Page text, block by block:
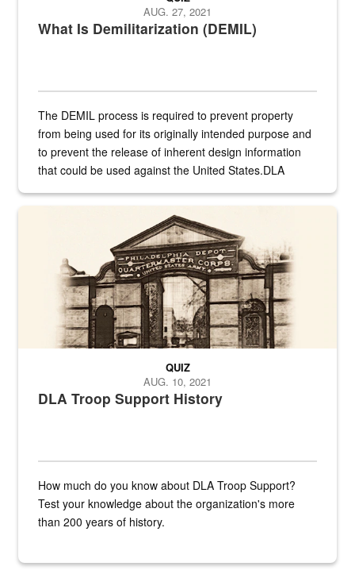
What Is Demilitarization (DEMIL)
AUG. 27, 2021
The DEMIL process is required to prevent property
from being used for its originally intended purpose and
to prevent the release of inherent design information
that could be used against the United States.DLA
A sepia image of a gate at Philadelphia Quartermaster Depot
DLA Troop Support History
QUIZ
AUG. 10, 2021
How much do you know about DLA Troop Support?
Test your knowledge about the organization's more
than 200 years of history.